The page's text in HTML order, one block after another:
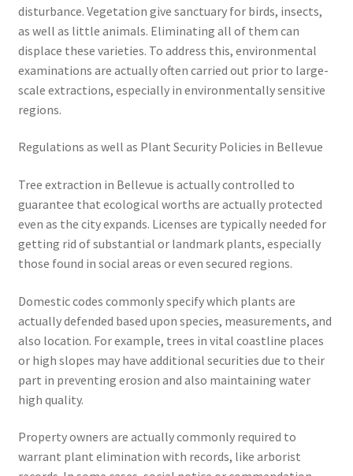
disturbance. Vegetation give sanctuary for birds, insects,
as well as little animals. Eliminating all of them can
displace these varieties. To address this, environmental
examinations are actually often carried out prior to large-
scale extractions, especially in environmentally sensitive
regions.
Regulations as well as Plant Security Policies in Bellevue
Tree extraction in Bellevue is actually controlled to
guarantee that ecological worths are actually protected
even as the city expands. Licenses are typically needed for
getting rid of substantial or landmark plants, especially
those found in social areas or even secured regions.
Domestic codes commonly specify which plants are
actually defended based upon species, measurements, and
also location. For example, trees in vital coastline places
or high slopes may have additional securities due to their
part in preventing erosion and also maintaining water
high quality.
Property owners are actually commonly required to
warrant plant elimination with records, like arborist